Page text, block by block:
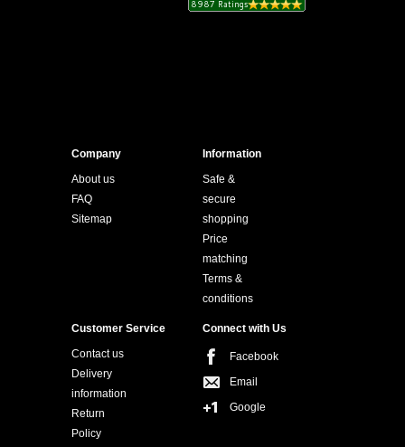
Company
About us
FAQ
Sitemap
Information
Safe &
secure
shopping
Price
matching
Terms &
conditions
Customer Service
Contact us
Delivery
information
Return
Policy
Connect with Us
Facebook
Email
Google